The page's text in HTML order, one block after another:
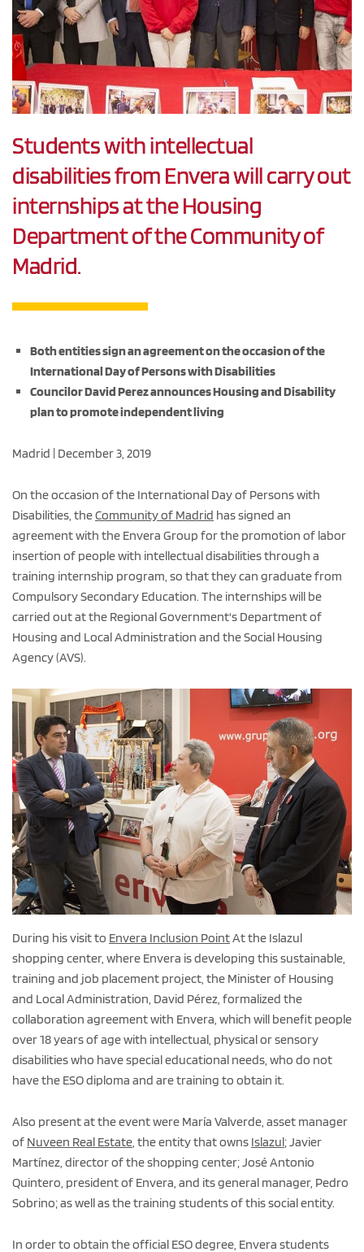
Students with intellectual
disabilities from Envera will carry out
internships at the Housing
Department of the Community of
Madrid.
Both entities sign an agreement on the occasion of the
International Day of Persons with Disabilities
Councilor David Perez announces Housing and Disability
plan to promote independent living
Madrid | December 3, 2019
On the occasion of the International Day of Persons with
Disabilities, theCommunity of Madrid has signed an
agreement with the Envera Group for the promotion of labor
insertion of people with intellectual disabilities through a
training internship program, so that they can graduate from
Compulsory Secondary Education. The internships will be
carried out at the Regional Government's Department of
Housing and Local Administration and the Social Housing
Agency (AVS).
During his visit to Envera Inclusion PointAt the Islazul
shopping center, where Envera is developing this sustainable,
training and job placement project, the Minister of Housing
and Local Administration, David Pérez, formalized the
collaboration agreement with Envera, which will benefit people
over 18 years of age with intellectual, physical or sensory
disabilities who have special educational needs, who do not
have the ESO diploma and are training to obtain it.
Also present at the event were María Valverde, asset manager
of Nuveen Real Estate , the entity that owns Islazul; Javier
Martínez, director of the shopping center; José Antonio
Quintero, president of Envera, and its general manager, Pedro
Sobrino; as well as the training students of this social entity.
In order to obtain the official ESO degree, Envera students